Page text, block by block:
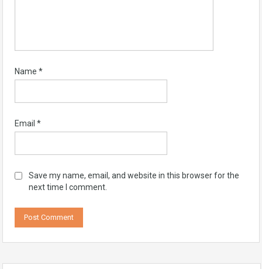
Name *
Email *
Save my name, email, and website in this browser for the
next time I comment.